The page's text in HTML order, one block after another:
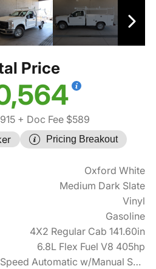
Price
+ Doc Fee $589
Pricing Breakout
Oxford White
Medium Dark Slate
Vinyl
Gasoline
4X2 Regular Cab 141.60in
6.8L Flex Fuel V8 405hp
10-Speed Automatic w/Manual Shift